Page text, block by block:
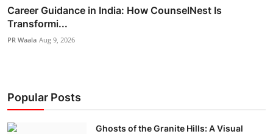
Career Guidance in India: How CounselNest Is
Transformi...
PR Waala Aug 9, 2026
Popular Posts
Ghosts of the Granite Hills: A Visual